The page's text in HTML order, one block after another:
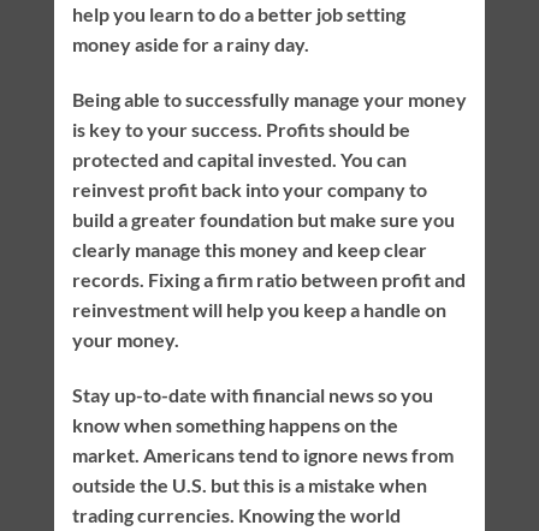
help you learn to do a better job setting
money aside for a rainy day.
Being able to successfully manage your money
is key to your success. Profits should be
protected and capital invested. You can
reinvest profit back into your company to
build a greater foundation but make sure you
clearly manage this money and keep clear
records. Fixing a firm ratio between profit and
reinvestment will help you keep a handle on
your money.
Stay up-to-date with financial news so you
know when something happens on the
market. Americans tend to ignore news from
outside the U.S. but this is a mistake when
trading currencies. Knowing the world